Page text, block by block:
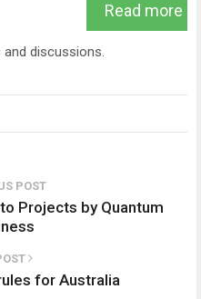
Read more
discussions.
POST
Projects by Quantum
for Australia